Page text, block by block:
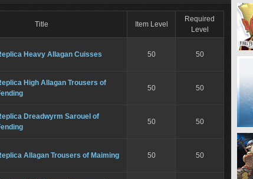
Title Item Level
Required
Level
Heavy Allagan Cuisses 50 50
High Allagan Trousers of
50 50
Dreadwyrm Sarouel of
50 50
Allagan Trousers of Maiming 50 50